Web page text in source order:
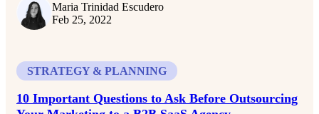
Maria Trinidad Escudero
Feb 25, 2022
STRATEGY & PLANNING
10 Important Questions to Ask Before Outsourcing